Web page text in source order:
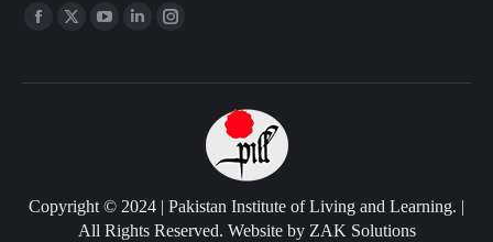
Find us on:
Facebook
opens
X
opens
YouTube
opens
Linkedin
opens
Instagram
opens
window
Copyright © 2024 | Pakistan Institute of Living and Learning. |
All Rights Reserved. Website by ZAK Solutions